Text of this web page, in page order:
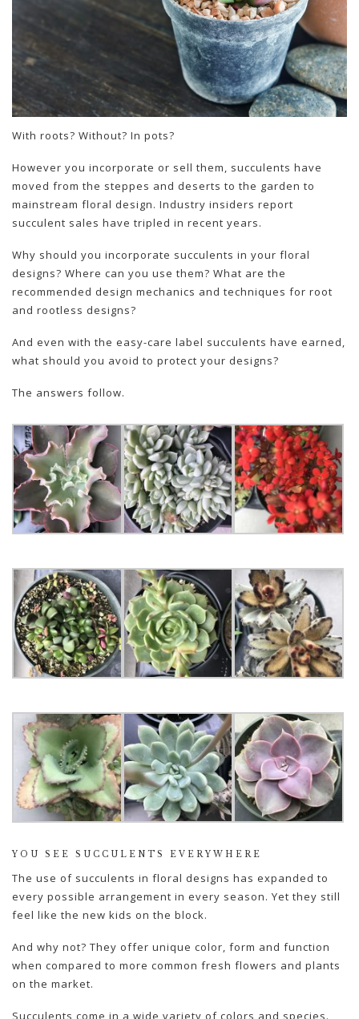
With roots? Without? In pots?
However you incorporate or sell them, succulents have
moved from the steppes and deserts to the garden to
mainstream floral design. Industry insiders report
succulent sales have tripled in recent years.
Why should you incorporate succulents in your floral
designs? Where can you use them? What are the
recommended design mechanics and techniques for root
and rootless designs?
And even with the easy-care label succulents have earned,
what should you avoid to protect your designs?
The answers follow.
YOU SEE SUCCULENTS EVERYWHERE
The use of succulents in floral designs has expanded to
every possible arrangement in every season. Yet they still
feel like the new kids on the block.
And why not? They offer unique color, form and function
when compared to more common fresh flowers and plants
on the market.
Succulents come in a wide variety of colors and species.